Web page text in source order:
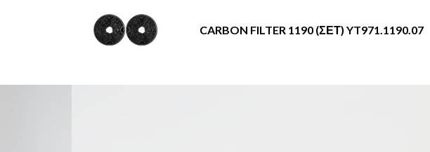
CARBON FILTER 1190 (ΣΕΤ) YT971.1190.07